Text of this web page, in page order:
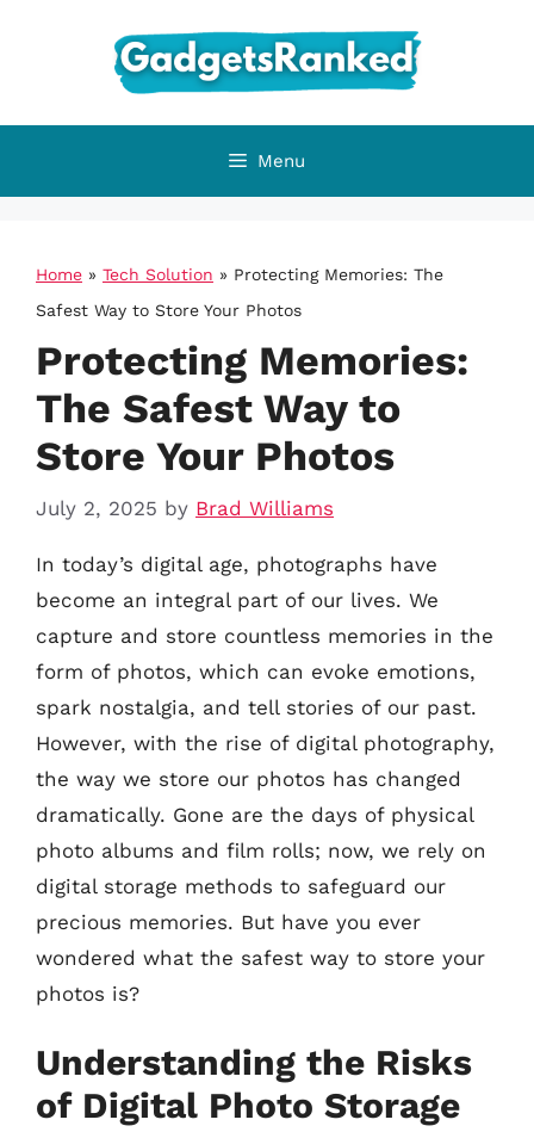
Menu
Home » Tech Solution » Protecting Memories: The
Safest Way to Store Your Photos
Protecting Memories:
The Safest Way to
Store Your Photos
July 2, 2025 by Brad Williams
In today’s digital age, photographs have
become an integral part of our lives. We
capture and store countless memories in the
form of photos, which can evoke emotions,
spark nostalgia, and tell stories of our past.
However, with the rise of digital photography,
the way we store our photos has changed
dramatically. Gone are the days of physical
photo albums and film rolls; now, we rely on
digital storage methods to safeguard our
precious memories. But have you ever
wondered what the safest way to store your
photos is?
Understanding the Risks
of Digital Photo Storage